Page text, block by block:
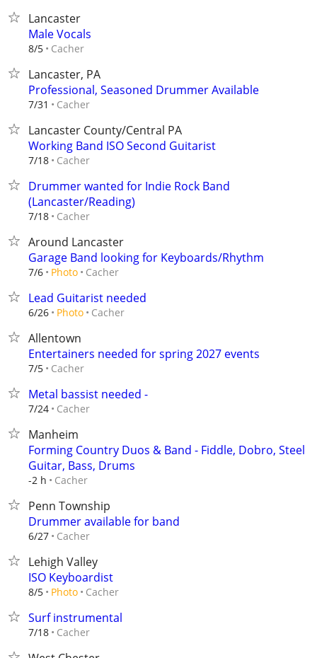
Lancaster
Male Vocals
8/5 Cacher
Lancaster, PA
Professional, Seasoned Drummer Available
7/31 Cacher
Lancaster County/Central PA
Working Band ISO Second Guitarist
7/18 Cacher
Drummer wanted for Indie Rock Band
(Lancaster/Reading)
7/18 Cacher
Around Lancaster
Garage Band looking for Keyboards/Rhythm
7/6 Photo Cacher
Lead Guitarist needed
6/26 Photo Cacher
Allentown
Entertainers needed for spring 2027 events
7/5 Cacher
Metal bassist needed -
7/24 Cacher
Manheim
Forming Country Duos & Band - Fiddle, Dobro, Steel
Guitar, Bass, Drums
-2 h Cacher
Penn Township
Drummer available for band
6/27 Cacher
Lehigh Valley
ISO Keyboardist
8/5 Photo Cacher
Surf instrumental
7/18 Cacher